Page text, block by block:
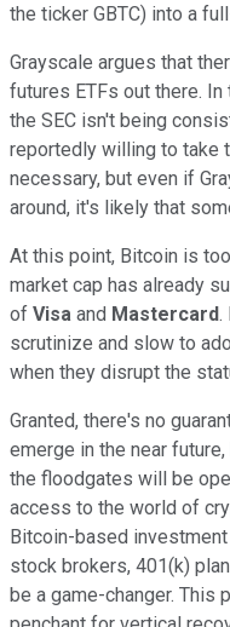
the ticker GBTC) into a
Grayscale argues that
futures ETFs out there.
the SEC isn't being
reportedly willing to take
necessary, but even if
around, it's likely that
At this point, Bitcoin is
market cap has already
of Visa and Mastercard.
scrutinize and slow to
when they disrupt the
Granted, there's no
emerge in the near
the floodgates will be
access to the world of
Bitcoin-based
stock brokers, 401(k)
be a game-changer. This